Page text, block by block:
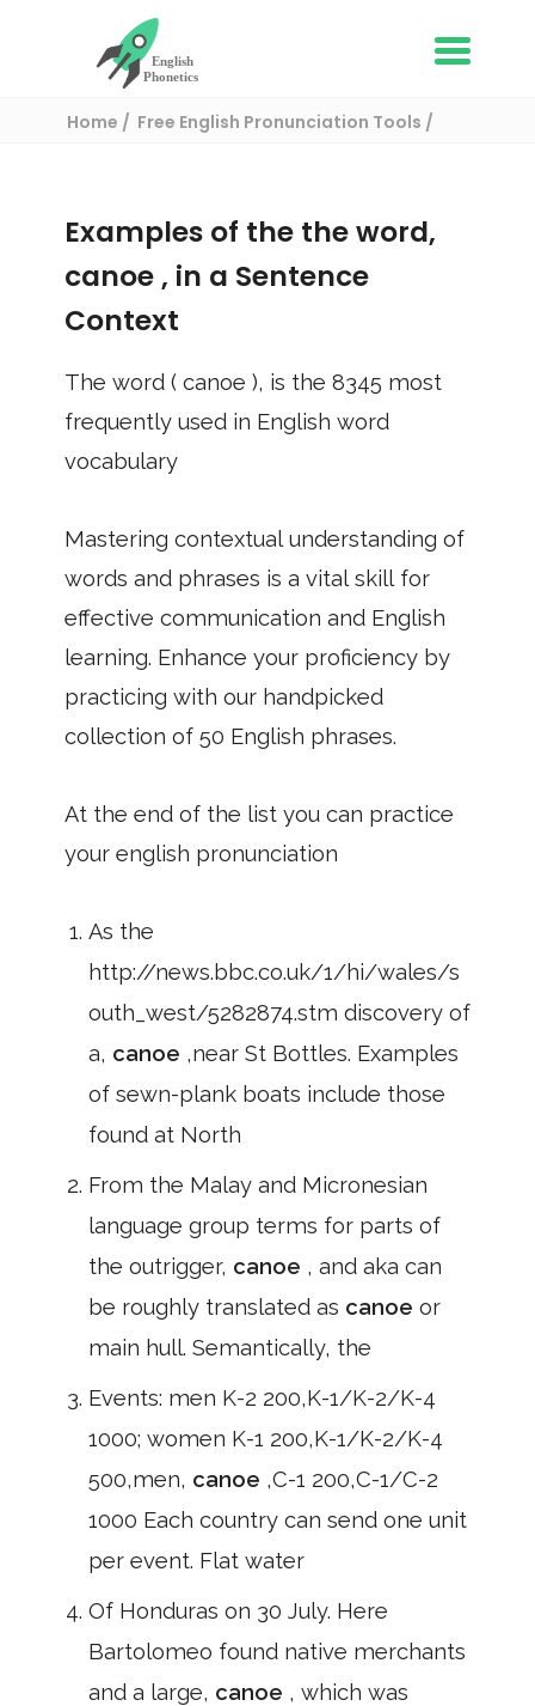
Home
Free English Pronunciation Tools
Examples of the the word,
canoe , in a Sentence
Context
The word ( canoe ), is the 8345 most
frequently used in English word
vocabulary
Mastering contextual understanding of
words and phrases is a vital skill for
effective communication and English
learning. Enhance your proficiency by
practicing with our handpicked
collection of 50 English phrases.
At the end of the list you can practice
your english pronunciation
As the
http://news.bbc.co.uk/1/hi/wales/s
outh_west/5282874.stm discovery of
a, canoe ,near St Bottles. Examples
of sewn-plank boats include those
found at North
From the Malay and Micronesian
language group terms for parts of
the outrigger, canoe , and aka can
be roughly translated as canoe or
main hull. Semantically, the
Events: men K-2 200,K-1/K-2/K-4
1000; women K-1 200,K-1/K-2/K-4
500,men, canoe ,C-1 200,C-1/C-2
1000 Each country can send one unit
per event. Flat water
Of Honduras on 30 July. Here
Bartolomeo found native merchants
and a large, canoe , which was